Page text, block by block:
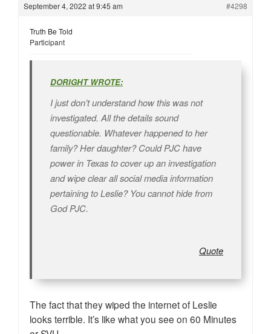
September 4, 2022 at 9:45 am #4298
Truth Be Told
Participant
DORIGHT WROTE:
I just don’t understand how this was not
investigated. All the details sound
questionable. Whatever happened to her
family? Her daughter? Could PJC have
power in Texas to cover up an investigation
and wipe clear all social media information
pertaining to Leslie? You cannot hide from
God PJC.
Quote
The fact that they wiped the internet of Leslie
looks terrible. It’s like what you see on 60 Minutes